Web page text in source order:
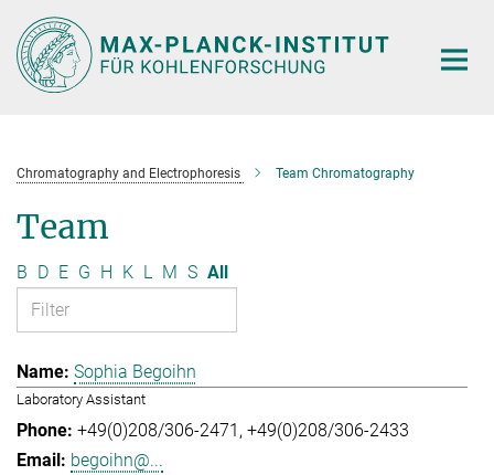
Main-
Content
Chromatography and Electrophoresis Team Chromatography
Team
B D E G H K L M S All
Sophia Begoihn
Laboratory Assistant
+49(0)208/306-2471 +49(0)208/306-2433
begoihn@...